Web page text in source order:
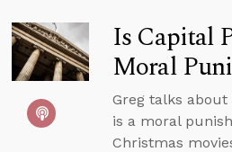
Is Capital
Moral
Greg talks
is a moral
Christmas